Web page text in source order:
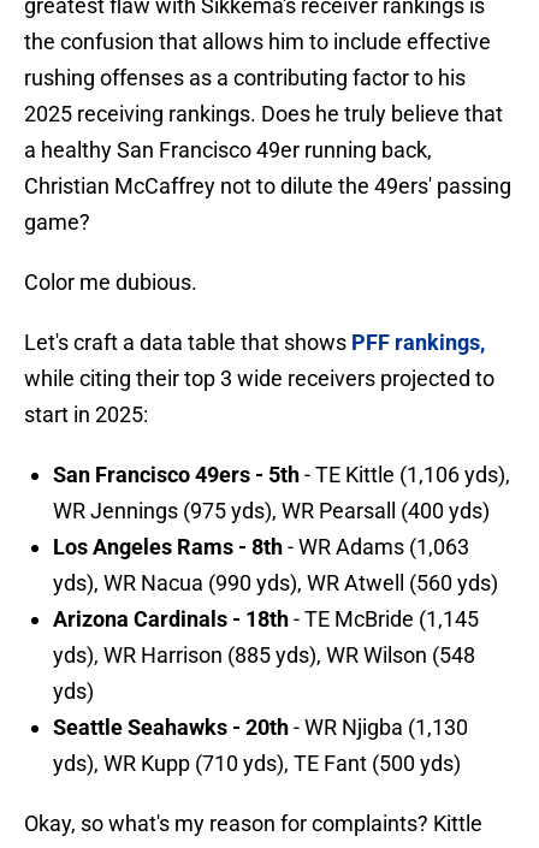
greatest flaw with Sikkema's receiver rankings is
the confusion that allows him to include effective
rushing offenses as a contributing factor to his
2025 receiving rankings. Does he truly believe that
a healthy San Francisco 49er running back,
Christian McCaffrey not to dilute the 49ers' passing
game?
Color me dubious.
Let's craft a data table that shows PFF rankings,
while citing their top 3 wide receivers projected to
start in 2025:
San Francisco 49ers - 5th- TE Kittle (1,106 yds),
WR Jennings (975 yds), WR Pearsall (400 yds)
Los Angeles Rams - 8th- WR Adams (1,063
yds), WR Nacua (990 yds), WR Atwell (560 yds)
Arizona Cardinals - 18th- TE McBride (1,145
yds), WR Harrison (885 yds), WR Wilson (548
yds)
Seattle Seahawks - 20th- WR Njigba (1,130
yds), WR Kupp (710 yds), TE Fant (500 yds)
Okay, so what's my reason for complaints? Kittle